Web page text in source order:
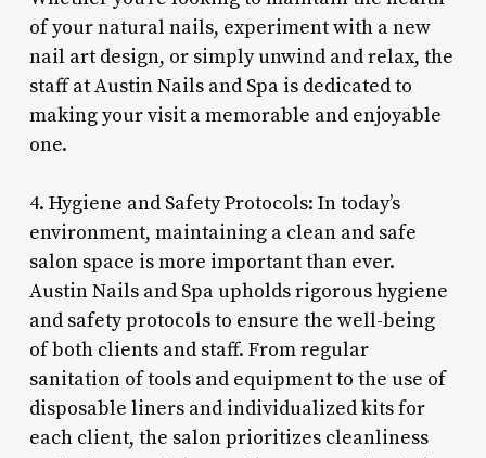
of your natural nails, experiment with a new
nail art design, or simply unwind and relax, the
staff at Austin Nails and Spa is dedicated to
making your visit a memorable and enjoyable
one.
4. Hygiene and Safety Protocols: In today’s
environment, maintaining a clean and safe
salon space is more important than ever.
Austin Nails and Spa upholds rigorous hygiene
and safety protocols to ensure the well-being
of both clients and staff. From regular
sanitation of tools and equipment to the use of
disposable liners and individualized kits for
each client, the salon prioritizes cleanliness